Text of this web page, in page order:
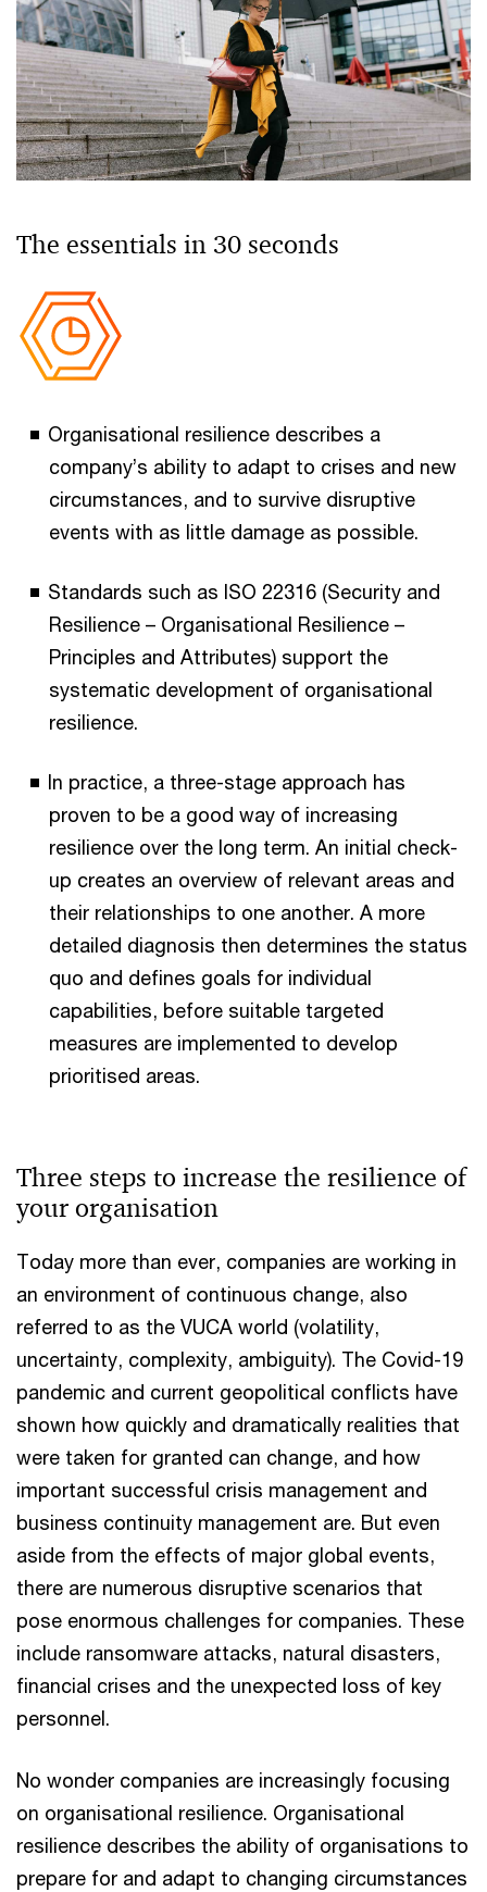
The essentials in 30 seconds
Organisational resilience describes a
company’s ability to adapt to crises and new
circumstances, and to survive disruptive
events with as little damage as possible.
Standards such as ISO 22316 (Security and
Resilience – Organisational Resilience –
Principles and Attributes) support the
systematic development of organisational
resilience.
In practice, a three-stage approach has
proven to be a good way of increasing
resilience over the long term. An initial check-
up creates an overview of relevant areas and
their relationships to one another. A more
detailed diagnosis then determines the status
quo and defines goals for individual
capabilities, before suitable targeted
measures are implemented to develop
prioritised areas.
Three steps to increase the resilience of
your organisation
Today more than ever, companies are working in
an environment of continuous change, also
referred to as the VUCA world (volatility,
uncertainty, complexity, ambiguity). The Covid-19
pandemic and current geopolitical conflicts have
shown how quickly and dramatically realities that
were taken for granted can change, and how
important successful crisis management and
business continuity management are. But even
aside from the effects of major global events,
there are numerous disruptive scenarios that
pose enormous challenges for companies. These
include ransomware attacks, natural disasters,
financial crises and the unexpected loss of key
personnel.
No wonder companies are increasingly focusing
on organisational resilience. Organisational
resilience describes the ability of organisations to
prepare for and adapt to changing circumstances